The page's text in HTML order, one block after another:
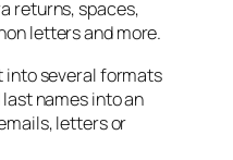
returns, spaces,
letters and more.
into several formats
names into an
letters or